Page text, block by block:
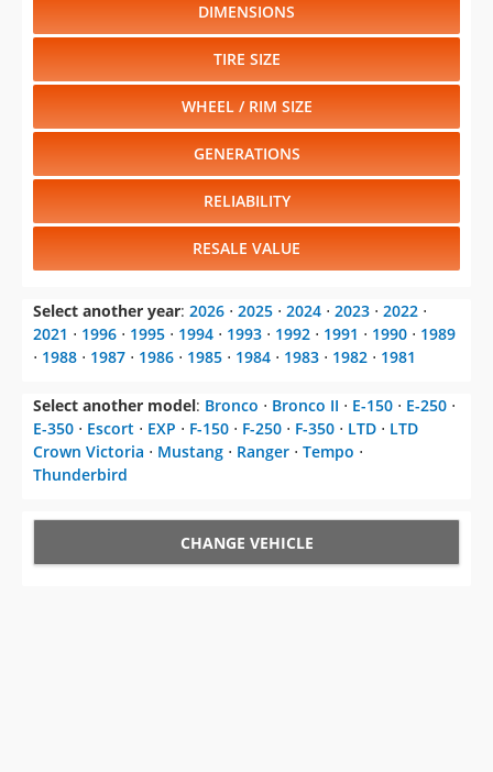
DIMENSIONS
TIRE SIZE
WHEEL / RIM SIZE
GENERATIONS
RELIABILITY
RESALE VALUE
Select another year: 2026 ⋅ 2025 ⋅ 2024 ⋅ 2023 ⋅ 2022 ⋅
2021 ⋅ 1996 ⋅ 1995 ⋅ 1994 ⋅ 1993 ⋅ 1992 ⋅ 1991 ⋅ 1990 ⋅ 1989
⋅ 1988 ⋅ 1987 ⋅ 1986 ⋅ 1985 ⋅ 1984 ⋅ 1983 ⋅ 1982 ⋅ 1981
Select another model: Bronco ⋅ Bronco II ⋅ E-150 ⋅ E-250 ⋅
E-350 ⋅ Escort ⋅ EXP ⋅ F-150 ⋅ F-250 ⋅ F-350 ⋅ LTD ⋅ LTD
Crown Victoria ⋅ Mustang ⋅ Ranger ⋅ Tempo ⋅
Thunderbird
CHANGE VEHICLE